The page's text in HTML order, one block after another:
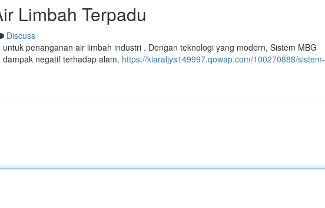
Limbah Terpadu
Discuss
penanganan air limbah industri . Dengan teknologi yang modern, Sistem MBG
negatif terhadap alam. https://kiaraljys149997.qowap.com/100270888/sistem-